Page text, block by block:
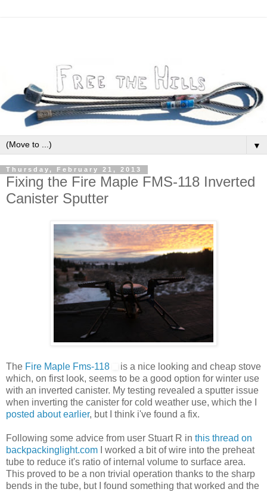
▼
Thursday, February 21, 2013
Fixing the Fire Maple FMS-118 Inverted
Canister Sputter
The Fire Maple Fms-118
is a nice looking and cheap stove
which, on first look, seems to be a good option for winter use
with an inverted canister. My testing revealed a sputter issue
when inverting the canister for cold weather use, which the I
posted about earlier, but I think i've found a fix.
Following some advice from user Stuart R in this thread on
backpackinglight.com I worked a bit of wire into the preheat
tube to reduce it's ratio of internal volume to surface area.
This proved to be a non trivial operation thanks to the sharp
bends in the tube, but I found something that worked and the